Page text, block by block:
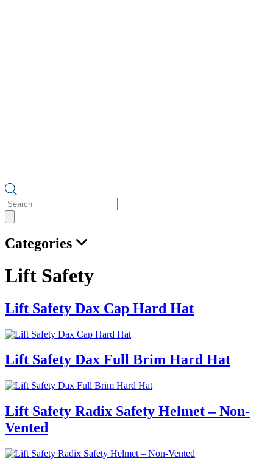
Products
search
Categories
Lift Safety
Lift Safety Dax Cap Hard Hat
Lift Safety Dax Full Brim Hard Hat
Lift Safety Radix Safety Helmet – Non-
Vented